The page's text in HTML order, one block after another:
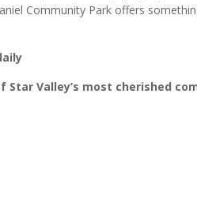
Community Park offers
Star Valley’s most cherished